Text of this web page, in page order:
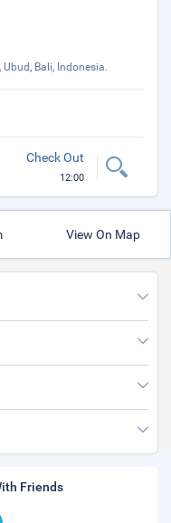
Bali, Indonesia.
Check Out
12:00
View On Map
Friends